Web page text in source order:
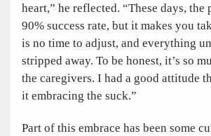
heart,” he reflected. “These days, the
90% success rate, but it makes you
is no time to adjust, and everything
stripped away. To be honest, it’s so
the caregivers. I had a good attitude
it embracing the suck.”
Part of this embrace has been some